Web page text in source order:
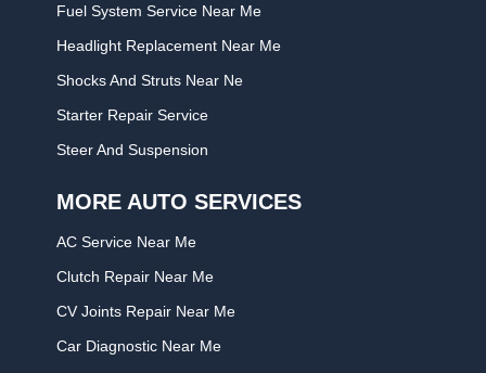
Fuel System Service Near Me
Headlight Replacement Near Me
Shocks And Struts Near Ne
Starter Repair Service
Steer And Suspension
MORE AUTO SERVICES
AC Service Near Me
Clutch Repair Near Me
CV Joints Repair Near Me
Car Diagnostic Near Me